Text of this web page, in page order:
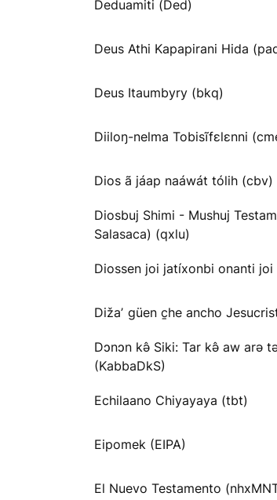
Deduamiti (Ded)
Deus Athi Kapapirani Hida
Deus Itaumbyry (bkq)
Diiloŋ-nelma Tobisĩfɛlɛnni
Dios ã jáap naáwát tólih (cbv)
Diosbuj Shimi - Mushuj
Salasaca) (qxlu)
Diossen joi jatíxonbi onanti joi
Dižaʼ güen c̱he ancho
Dɔnɔn kə̂ Siki: Tar kə̂ aw arə
(KabbaDkS)
Echilaano Chiyayaya (tbt)
Eipomek (EIPA)
El Nuevo Testamento